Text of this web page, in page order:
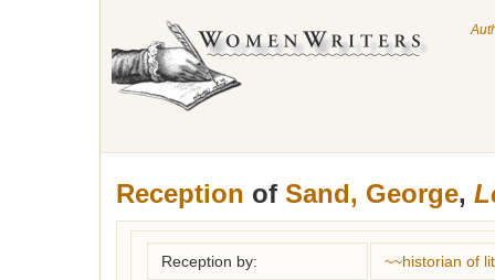
Reception of Sand, George,
Reception by: ~~historian of